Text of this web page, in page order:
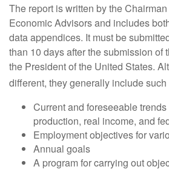
The report is written by the
Economic Advisors and includes
data appendices. It must be
than 10 days after the submission of
the President of the United States.
different, they generally include
Current and foreseeable
production, real income, and
Employment objectives for
Annual goals
A program for carrying out